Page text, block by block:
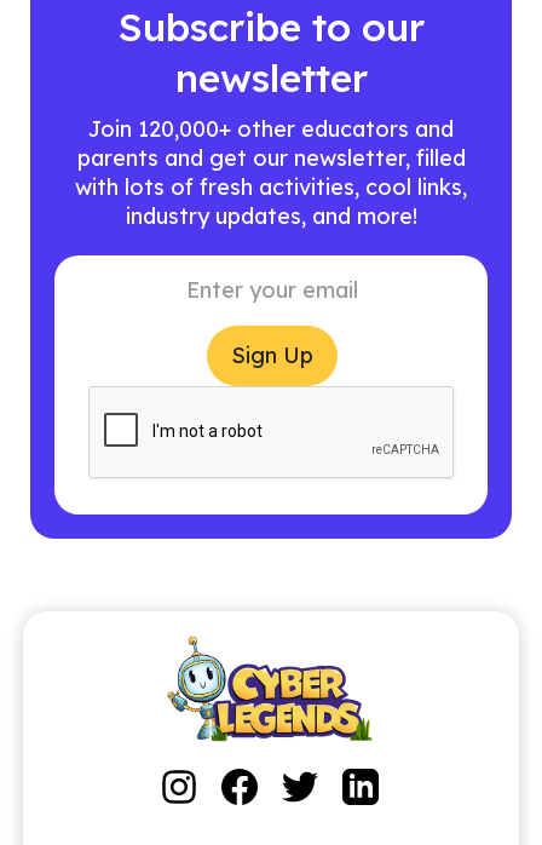
Subscribe to our
newsletter
Join 120,000+ other educators and
parents and get our newsletter, filled
with lots of fresh activities, cool links,
industry updates, and more!